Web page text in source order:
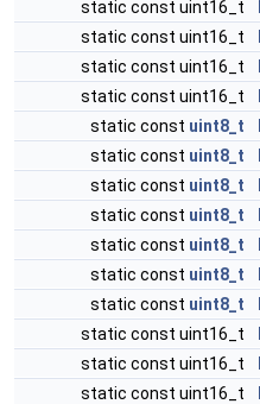
static const uint16_t
static const uint16_t
static const uint16_t
static const uint16_t
static const uint8_t
static const uint8_t
static const uint8_t
static const uint8_t
static const uint8_t
static const uint8_t
static const uint8_t
static const uint16_t
static const uint16_t
static const uint16_t